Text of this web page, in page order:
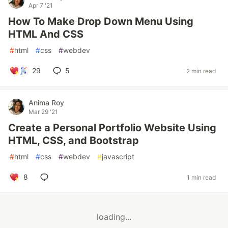
Apr 7 '21
How To Make Drop Down Menu Using
HTML And CSS
#html #css #webdev
29 5 2 min read
Anima Roy
Mar 29 '21
Create a Personal Portfolio Website Using
HTML, CSS, and Bootstrap
#html #css #webdev #javascript
8 1 min read
loading...